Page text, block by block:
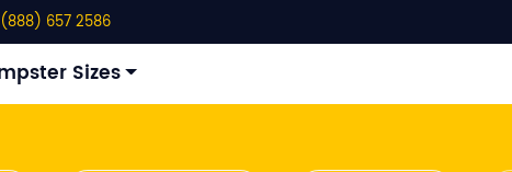
(888) 657 2586
Sizes